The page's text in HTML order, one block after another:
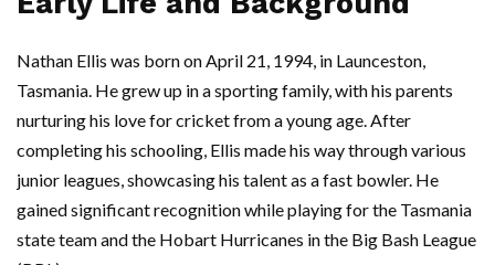
Nathan Ellis was born on April 21, 1994, in Launceston,
Tasmania. He grew up in a sporting family, with his parents
nurturing his love for cricket from a young age. After
completing his schooling, Ellis made his way through various
junior leagues, showcasing his talent as a fast bowler. He
gained significant recognition while playing for the Tasmania
state team and the Hobart Hurricanes in the Big Bash League